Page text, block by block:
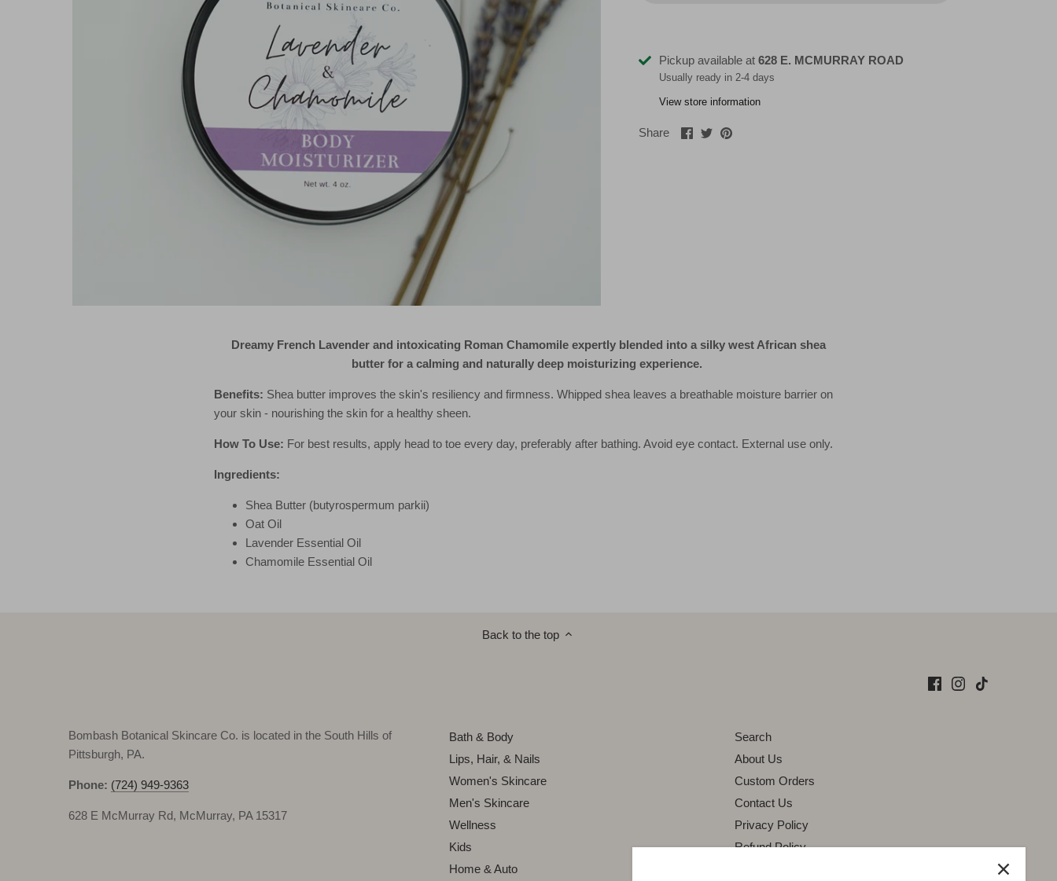
Pickup available at 628 E. MCMURRAY ROAD
Usually ready in 2-4 days
View store information
Share
ShareSharePin
Dreamy French Lavender and intoxicating Roman Chamomile expertly blended into a silky west African shea
butter for a calming and naturally deep moisturizing experience.
Benefits: Shea butter improves the skin's resiliency and firmness. Whipped shea leaves a breathable moisture barrier on
your skin - nourishing the skin for a healthy sheen.
How To Use: For best results, apply head to toe every day, preferably after bathing. Avoid eye contact. External use only.
Ingredients:
Shea Butter (butyrospermum parkii)
Oat Oil
Lavender Essential Oil
Chamomile Essential Oil
Back to the top
Bombash Botanical Skincare Co. is located in the South Hills of
Pittsburgh, PA.
Phone: (724) 949-9363
628 E McMurray Rd, McMurray, PA 15317
Bath & Body
Lips, Hair, & Nails
Women's Skincare
Men's Skincare
Wellness
Kids
Home & Auto
Search
About Us
Custom Orders
Contact Us
Privacy Policy
Refund Policy